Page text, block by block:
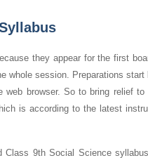
they appear for the first
whole session. Preparations
browser. So to bring relief
is according to the latest
9th Social Science